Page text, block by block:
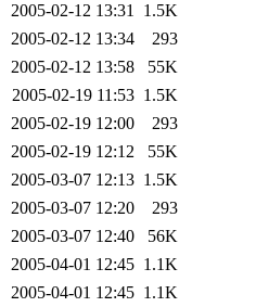
2005-02-12 13:31 1.5K
2005-02-12 13:34
293
2005-02-12 13:58
55K
2005-02-19 11:53 1.5K
2005-02-19 12:00
293
2005-02-19 12:12
55K
2005-03-07 12:13 1.5K
2005-03-07 12:20
293
2005-03-07 12:40
56K
2005-04-01 12:45 1.1K
2005-04-01 12:45 1.1K